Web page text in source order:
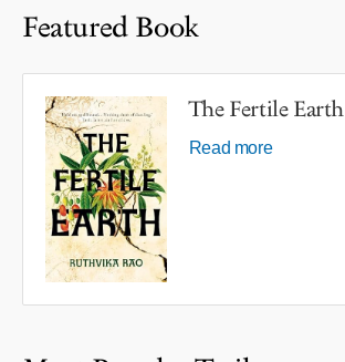
Featured Book
The Fertile Earth
Read more